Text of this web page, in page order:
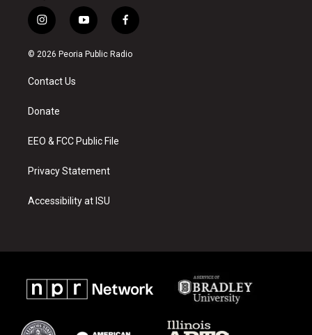
i
n
s
a
g
a
y
o
u
f
a
c
© 2026 Peoria Public Radio
Contact Us
Donate
EEO & FCC Public File
Privacy Statement
Accessibility at ISU